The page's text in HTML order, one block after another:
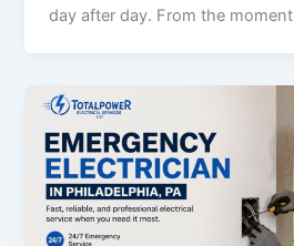
day after day. From the moment